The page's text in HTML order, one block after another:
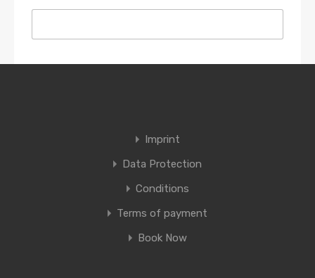
Imprint
Data Protection
Conditions
Terms of payment
Book Now